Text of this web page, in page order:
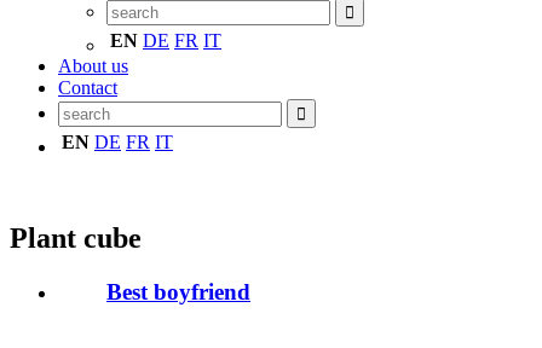
EN DE FR IT
About us
Contact
EN DE FR IT
Plant cube
Best boyfriend